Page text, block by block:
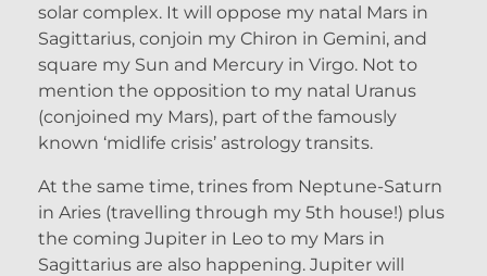
solar complex. It will oppose my natal Mars in
Sagittarius, conjoin my Chiron in Gemini, and
square my Sun and Mercury in Virgo. Not to
mention the opposition to my natal Uranus
(conjoined my Mars), part of the famously
known ‘midlife crisis’ astrology transits.
At the same time, trines from Neptune-Saturn
in Aries (travelling through my 5th house!) plus
the coming Jupiter in Leo to my Mars in
Sagittarius are also happening. Jupiter will